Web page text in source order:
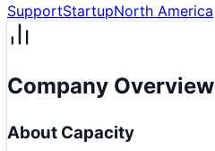
SupportStartupNorth America
Company Overview
About Capacity